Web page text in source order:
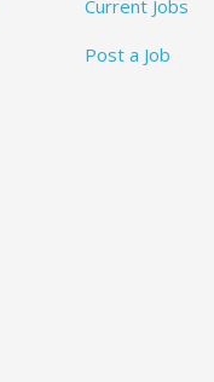
Current Jobs
Post a Job